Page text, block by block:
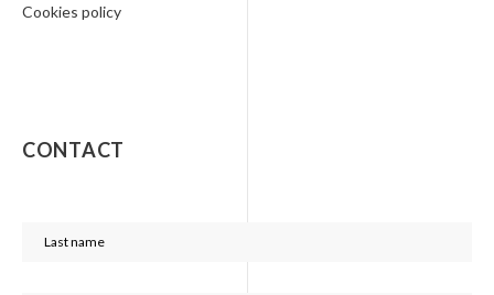
Cookies policy
CONTACT